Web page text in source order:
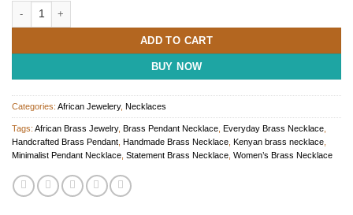
African Brass Necklace for Women quantity
ADD TO CART
BUY NOW
Categories: African Jewelery, Necklaces
Tags: African Brass Jewelry, Brass Pendant Necklace Everyday Brass Necklace
Handcrafted Brass Pendant Handmade Brass Necklace Kenyan brass necklace
Minimalist Pendant Necklace Statement Brass Necklace Women’s Brass Necklace